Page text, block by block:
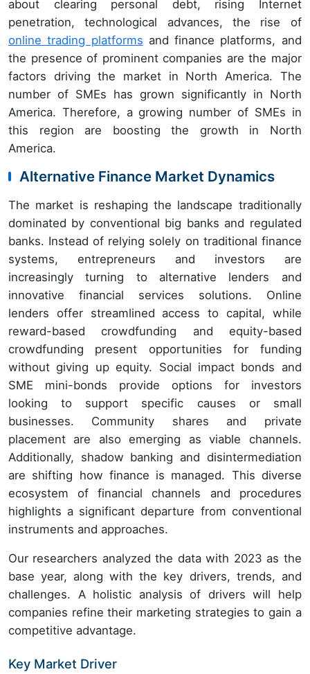
about clearing personal debt, rising Internet
penetration, technological advances, the rise of
online trading platforms and finance platforms, and
the presence of prominent companies are the major
factors driving the market in North America. The
number of SMEs has grown significantly in North
America. Therefore, a growing number of SMEs in
this region are boosting the growth in North
America.
Alternative Finance Market Dynamics
The market is reshaping the landscape traditionally
dominated by conventional big banks and regulated
banks. Instead of relying solely on traditional finance
systems, entrepreneurs and investors are
increasingly turning to alternative lenders and
innovative financial services solutions. Online
lenders offer streamlined access to capital, while
reward-based crowdfunding and equity-based
crowdfunding present opportunities for funding
without giving up equity. Social impact bonds and
SME mini-bonds provide options for investors
looking to support specific causes or small
businesses. Community shares and private
placement are also emerging as viable channels.
Additionally, shadow banking and disintermediation
are shifting how finance is managed. This diverse
ecosystem of financial channels and procedures
highlights a significant departure from conventional
instruments and approaches.
Our researchers analyzed the data with 2023 as the
base year, along with the key drivers, trends, and
challenges. A holistic analysis of drivers will help
companies refine their marketing strategies to gain a
competitive advantage.
Key Market Driver